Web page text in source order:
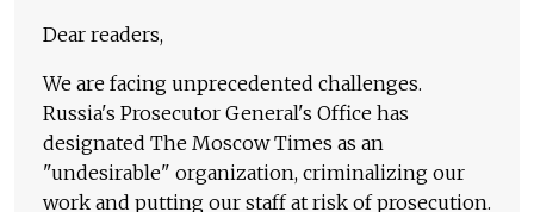
Dear readers,
We are facing unprecedented challenges.
Russia's Prosecutor General's Office has
designated The Moscow Times as an
"undesirable" organization, criminalizing our
work and putting our staff at risk of prosecution.